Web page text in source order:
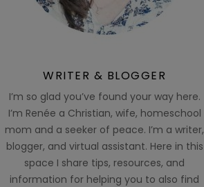
WRITER & BLOGGER
I’m so glad you’ve found your way here.
I’m Renée a Christian, wife, homeschool
mom and a seeker of peace. I’m a writer,
blogger, and virtual assistant. Here in this
space I share tips, resources, and
information for helping you to also find